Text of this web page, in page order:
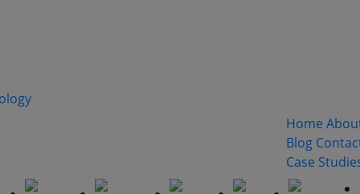
generation solutions for all the types of
Health Education, Travel, Telecommunications and IT
Home
Blog
Case